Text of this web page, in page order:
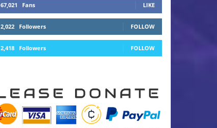
67,021 Fans LIKE
2,022 Followers FOLLOW
2,418 Followers FOLLOW